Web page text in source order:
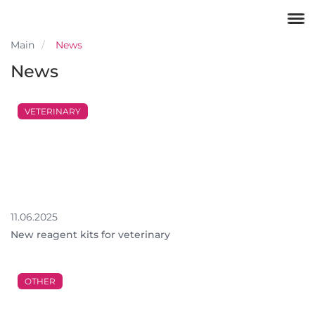
Main News
News
VETERINARY
11.06.2025
New reagent kits for veterinary
OTHER